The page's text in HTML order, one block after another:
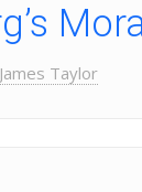
James Taylor